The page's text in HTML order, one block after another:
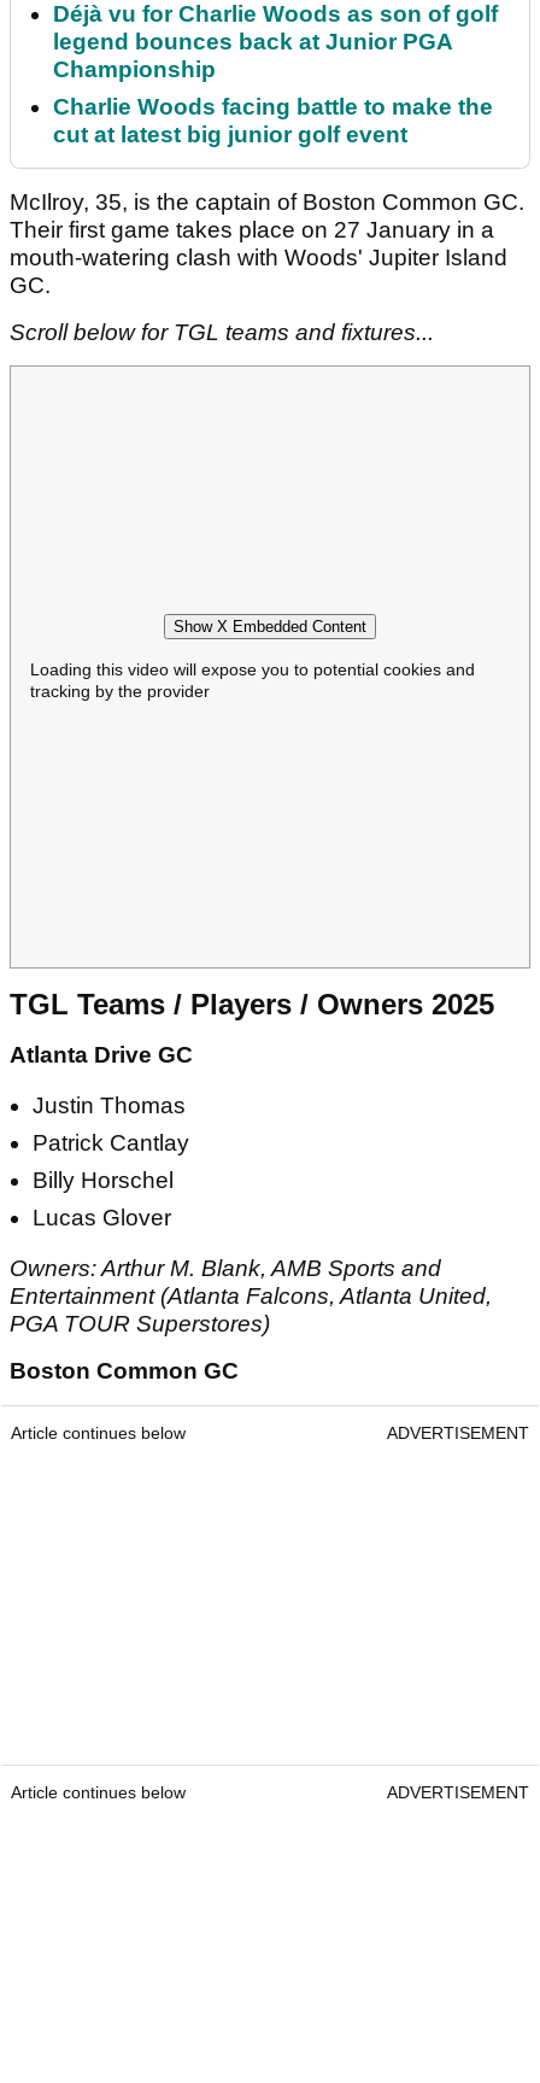
Déjà vu for Charlie Woods as son of golf
legend bounces back at Junior PGA
Championship
Charlie Woods facing battle to make the
cut at latest big junior golf event
McIlroy, 35, is the captain of Boston Common GC.
Their first game takes place on 27 January in a
mouth-watering clash with Woods' Jupiter Island
GC.
Scroll below for TGL teams and fixtures...
Show X Embedded Content
Loading this video will expose you to potential cookies and
tracking by the provider
TGL Teams / Players / Owners 2025
Atlanta Drive GC
Justin Thomas
Patrick Cantlay
Billy Horschel
Lucas Glover
Owners: Arthur M. Blank, AMB Sports and
Entertainment (Atlanta Falcons, Atlanta United,
PGA TOUR Superstores)
Boston Common GC
Article continues below ADVERTISEMENT
Article continues below ADVERTISEMENT